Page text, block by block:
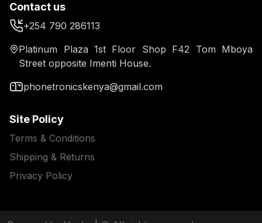
Contact us
+254 790 286113
Platinum Plaza 1st Floor Shop F42 Tom Mboya
Street opposite Imenti House.
phonetronicskenya@gmail.com
Site Policy
Terms & Conditions
Shipping & Returns
Privacy Policy